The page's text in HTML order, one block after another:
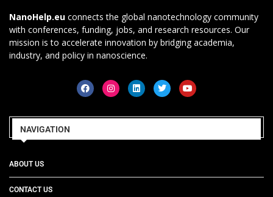
NanoHelp.eu connects the global nanotechnology community
with conferences, funding, jobs, and research resources. Our
mission is to accelerate innovation by bridging academia,
industry, and policy in nanoscience.
NAVIGATION
ABOUT US
CONTACT US